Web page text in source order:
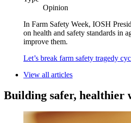
Opinion
In Farm Safety Week, IOSH
on health and safety standards in
improve them.
Let’s break farm safety tragedy
View all articles
Building safer, healthier